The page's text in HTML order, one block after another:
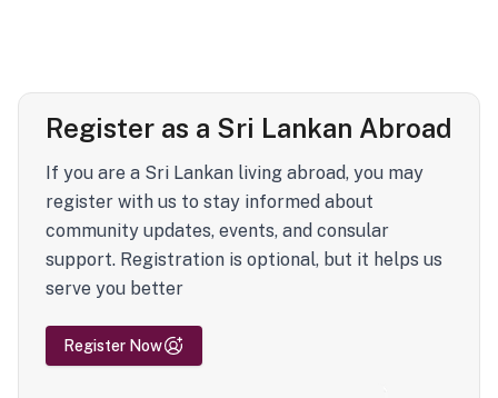
Register as a Sri Lankan Abroad
If you are a Sri Lankan living abroad, you may
register with us to stay informed about
community updates, events, and consular
support. Registration is optional, but it helps us
serve you better
Register Now